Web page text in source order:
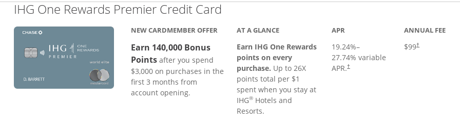
IHG One Rewards Premier Credit Card
NEW CARDMEMBER OFFER
Earn 140,000 Bonus
Pointsafter you spend
$3,000 on purchases in the
first 3 months from
account opening.
AT A GLANCE
Earn IHG One Rewards
points on every
purchase. Up to 26X
points total per $1
spent when you stay at
IHG® Hotels and
Resorts.
APR
19.24%–
27.74% variable
APR.†
Opens pricing and terms in new window
ANNUAL FEE
$99†
Opens pricing